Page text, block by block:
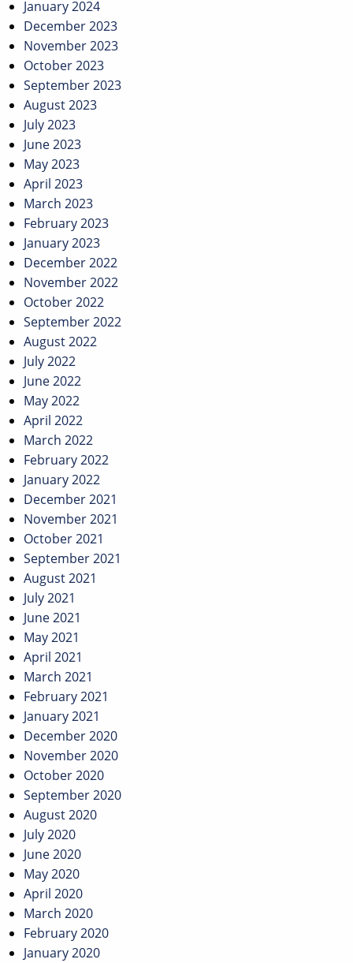
January 2024
December 2023
November 2023
October 2023
September 2023
August 2023
July 2023
June 2023
May 2023
April 2023
March 2023
February 2023
January 2023
December 2022
November 2022
October 2022
September 2022
August 2022
July 2022
June 2022
May 2022
April 2022
March 2022
February 2022
January 2022
December 2021
November 2021
October 2021
September 2021
August 2021
July 2021
June 2021
May 2021
April 2021
March 2021
February 2021
January 2021
December 2020
November 2020
October 2020
September 2020
August 2020
July 2020
June 2020
May 2020
April 2020
March 2020
February 2020
January 2020